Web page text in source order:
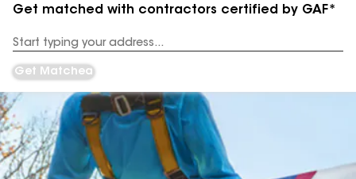
Get matched with contractors certified by GAF*
Address
Get Matched